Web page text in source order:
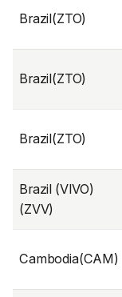
Brazil(ZTO)
Brazil(ZTO)
Brazil(ZTO)
Brazil (VIVO)
(ZVV)
Cambodia(CAM)